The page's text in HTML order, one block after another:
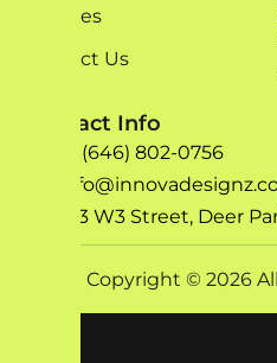
Services
Contact Us
Contact Info
+1 (646) 802-0756
193 W3 Street, Deer
Copyright © 2026